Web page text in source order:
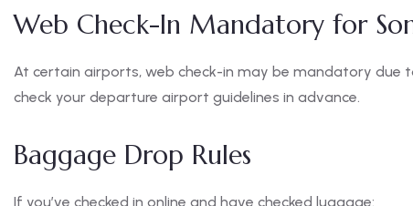
Web Check-In Mandatory for
At certain airports, web check-in may be mandatory due
check your departure airport guidelines in advance.
Baggage Drop Rules
If you’ve checked in online and have checked luggage: